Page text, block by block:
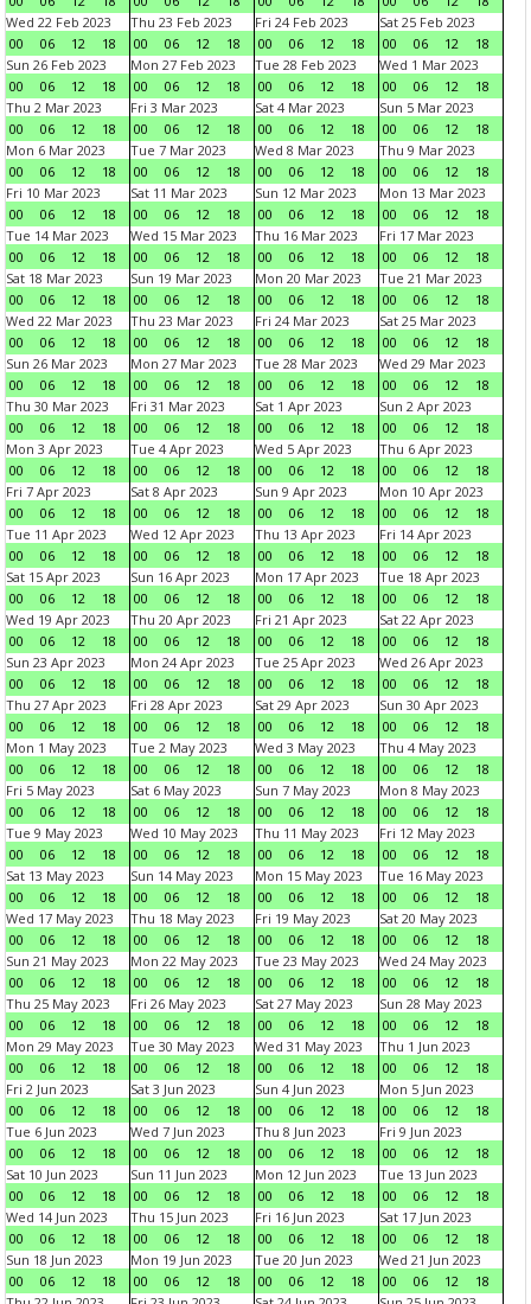
Wed 22 Feb 2023
00
06 12 18
Thu 23 Feb 2023
00
06 12 18
Fri 24 Feb 2023
00
06 12 18
Sat 25 Feb 2023
00
06 12
18
Sun 26 Feb 2023
00
06 12 18
Mon 27 Feb 2023
00
06 12 18
Tue 28 Feb 2023
00
06 12 18
Wed 1 Mar 2023
00
06 12
18
Thu 2 Mar 2023
00
06 12 18
Fri 3 Mar 2023
00
06 12 18
Sat 4 Mar 2023
00
06 12 18
Sun 5 Mar 2023
00
06 12
18
Mon 6 Mar 2023
00
06 12 18
Tue 7 Mar 2023
00
06 12 18
Wed 8 Mar 2023
00
06 12 18
Thu 9 Mar 2023
00
06 12
18
Fri 10 Mar 2023
00
06 12 18
Sat 11 Mar 2023
00
06 12 18
Sun 12 Mar 2023
00
06 12 18
Mon 13 Mar 2023
00
06 12
18
Tue 14 Mar 2023
00
06 12 18
Wed 15 Mar 2023
00
06 12 18
Thu 16 Mar 2023
00
06 12 18
Fri 17 Mar 2023
00
06 12
18
Sat 18 Mar 2023
00
06 12 18
Sun 19 Mar 2023
00
06 12 18
Mon 20 Mar 2023
00
06 12 18
Tue 21 Mar 2023
00
06 12
18
Wed 22 Mar 2023
00
06 12 18
Thu 23 Mar 2023
00
06 12 18
Fri 24 Mar 2023
00
06 12 18
Sat 25 Mar 2023
00
06 12
18
Sun 26 Mar 2023
00
06 12 18
Mon 27 Mar 2023
00
06 12 18
Tue 28 Mar 2023
00
06 12 18
Wed 29 Mar 2023
00
06 12
18
Thu 30 Mar 2023
00
06 12 18
Fri 31 Mar 2023
00
06 12 18
Sat 1 Apr 2023
00
06 12 18
Sun 2 Apr 2023
00
06 12
18
Mon 3 Apr 2023
00
06 12 18
Tue 4 Apr 2023
00
06 12 18
Wed 5 Apr 2023
00
06 12 18
Thu 6 Apr 2023
00
06 12
18
Fri 7 Apr 2023
00
06 12 18
Sat 8 Apr 2023
00
06 12 18
Sun 9 Apr 2023
00
06 12 18
Mon 10 Apr 2023
00
06 12
18
Tue 11 Apr 2023
00
06 12 18
Wed 12 Apr 2023
00
06 12 18
Thu 13 Apr 2023
00
06 12 18
Fri 14 Apr 2023
00
06 12
18
Sat 15 Apr 2023
00
06 12 18
Sun 16 Apr 2023
00
06 12 18
Mon 17 Apr 2023
00
06 12 18
Tue 18 Apr 2023
00
06 12
18
Wed 19 Apr 2023
00
06 12 18
Thu 20 Apr 2023
00
06 12 18
Fri 21 Apr 2023
00
06 12 18
Sat 22 Apr 2023
00
06 12
18
Sun 23 Apr 2023
00
06 12 18
Mon 24 Apr 2023
00
06 12 18
Tue 25 Apr 2023
00
06 12 18
Wed 26 Apr 2023
00
06 12
18
Thu 27 Apr 2023
00
06 12 18
Fri 28 Apr 2023
00
06 12 18
Sat 29 Apr 2023
00
06 12 18
Sun 30 Apr 2023
00
06 12
18
Mon 1 May 2023
00
06 12 18
Tue 2 May 2023
00
06 12 18
Wed 3 May 2023
00
06 12 18
Thu 4 May 2023
00
06 12
18
Fri 5 May 2023
00
06 12 18
Sat 6 May 2023
00
06 12 18
Sun 7 May 2023
00
06 12 18
Mon 8 May 2023
00
06 12
18
Tue 9 May 2023
00
06 12 18
Wed 10 May 2023
00
06 12 18
Thu 11 May 2023
00
06 12 18
Fri 12 May 2023
00
06 12
18
Sat 13 May 2023
00
06 12 18
Sun 14 May 2023
00
06 12 18
Mon 15 May 2023
00
06 12 18
Tue 16 May 2023
00
06 12
18
Wed 17 May 2023
00
06 12 18
Thu 18 May 2023
00
06 12 18
Fri 19 May 2023
00
06 12 18
Sat 20 May 2023
00
06 12
18
Sun 21 May 2023
00
06 12 18
Mon 22 May 2023
00
06 12 18
Tue 23 May 2023
00
06 12 18
Wed 24 May 2023
00
06 12
18
Thu 25 May 2023
00
06 12 18
Fri 26 May 2023
00
06 12 18
Sat 27 May 2023
00
06 12 18
Sun 28 May 2023
00
06 12
18
Mon 29 May 2023
00
06 12 18
Tue 30 May 2023
00
06 12 18
Wed 31 May 2023
00
06 12 18
Thu 1 Jun 2023
00
06 12
18
Fri 2 Jun 2023
00
06 12 18
Sat 3 Jun 2023
00
06 12 18
Sun 4 Jun 2023
00
06 12 18
Mon 5 Jun 2023
00
06 12
18
Tue 6 Jun 2023
00
06 12 18
Wed 7 Jun 2023
00
06 12 18
Thu 8 Jun 2023
00
06 12 18
Fri 9 Jun 2023
00
06 12
18
Sat 10 Jun 2023
00
06 12 18
Sun 11 Jun 2023
00
06 12 18
Mon 12 Jun 2023
00
06 12 18
Tue 13 Jun 2023
00
06 12
18
Wed 14 Jun 2023
00
06 12 18
Thu 15 Jun 2023
00
06 12 18
Fri 16 Jun 2023
00
06 12 18
Sat 17 Jun 2023
00
06 12
18
Sun 18 Jun 2023
00
06 12 18
Mon 19 Jun 2023
00
06 12 18
Tue 20 Jun 2023
00
06 12 18
Wed 21 Jun 2023
00
06 12
18